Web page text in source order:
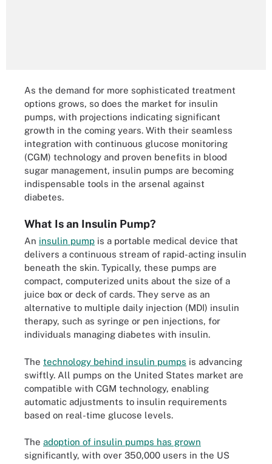
As the demand for more sophisticated treatment
options grows, so does the market for insulin
pumps, with projections indicating significant
growth in the coming years. With their seamless
integration with continuous glucose monitoring
(CGM) technology and proven benefits in blood
sugar management, insulin pumps are becoming
indispensable tools in the arsenal against
diabetes.
What Is an Insulin Pump?
An insulin pump is a portable medical device that
delivers a continuous stream of rapid-acting insulin
beneath the skin. Typically, these pumps are
compact, computerized units about the size of a
juice box or deck of cards. They serve as an
alternative to multiple daily injection (MDI) insulin
therapy, such as syringe or pen injections, for
individuals managing diabetes with insulin.
The technology behind insulin pumps is advancing
swiftly. All pumps on the United States market are
compatible with CGM technology, enabling
automatic adjustments to insulin requirements
based on real-time glucose levels.
The adoption of insulin pumps has grown
significantly, with over 350,000 users in the US